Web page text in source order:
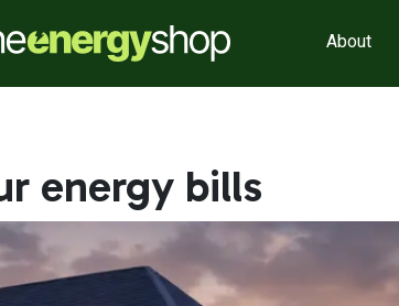
About
energy bills